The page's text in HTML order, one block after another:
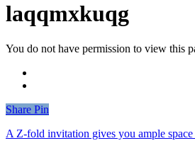
laqqmxkuqg
You do not have permission to view this
Share
Share Pin
A Z-fold invitation gives you ample space